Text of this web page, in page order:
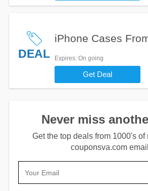
DEAL
iPhone Cases
Expires: On going
Get Deal
Never miss
Get the top deals from 1000's of
couponsva.com